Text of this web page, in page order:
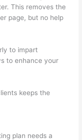
This removes the
page, but no help
to impart
to enhance your
keeps the
plan needs a